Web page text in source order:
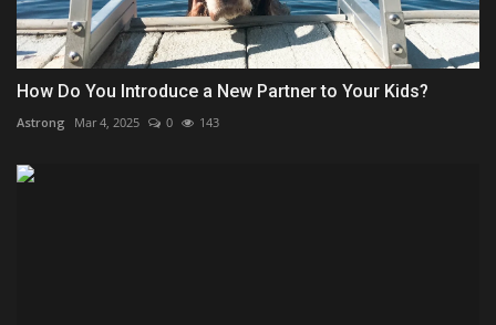
How Do You Introduce a New Partner to Your Kids?
Astrong Mar 4, 2025 0 143